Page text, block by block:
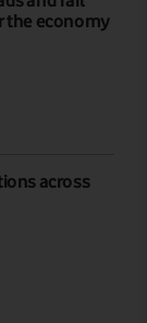
the economy
across